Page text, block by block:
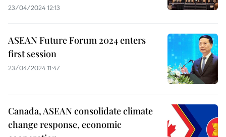
23/04/2024 12:13
ASEAN Future Forum 2024 enters
first session
23/04/2024 11:47
Canada, ASEAN consolidate climate
change response, economic